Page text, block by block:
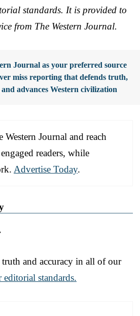
standards. It is provided to
from The Western Journal.
Journal as your preferred source
miss reporting that defends truth,
advances Western civilization
Journal and reach
readers, while
Advertise Today.
and accuracy in all of our
editorial standards.